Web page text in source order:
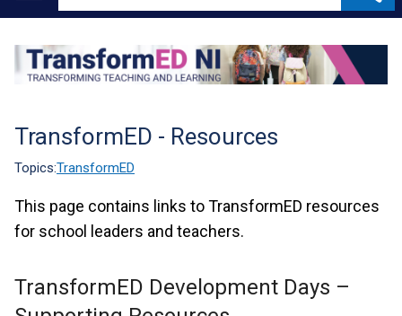
Main
navigation
Translation
help
TransformED - Resources
Topics:TransformED
This page contains links to TransformED resources
for school leaders and teachers.
TransformED Development Days –